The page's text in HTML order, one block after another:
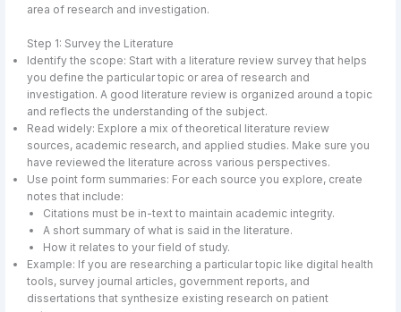
area of research and investigation.
Step 1: Survey the Literature
Identify the scope: Start with a literature review survey that helps
you define the particular topic or area of research and
investigation. A good literature review is organized around a topic
and reflects the understanding of the subject.
Read widely: Explore a mix of theoretical literature review
sources, academic research, and applied studies. Make sure you
have reviewed the literature across various perspectives.
Use point form summaries: For each source you explore, create
notes that include:
Citations must be in-text to maintain academic integrity.
A short summary of what is said in the literature.
How it relates to your field of study.
Example: If you are researching a particular topic like digital health
tools, survey journal articles, government reports, and
dissertations that synthesize existing research on patient